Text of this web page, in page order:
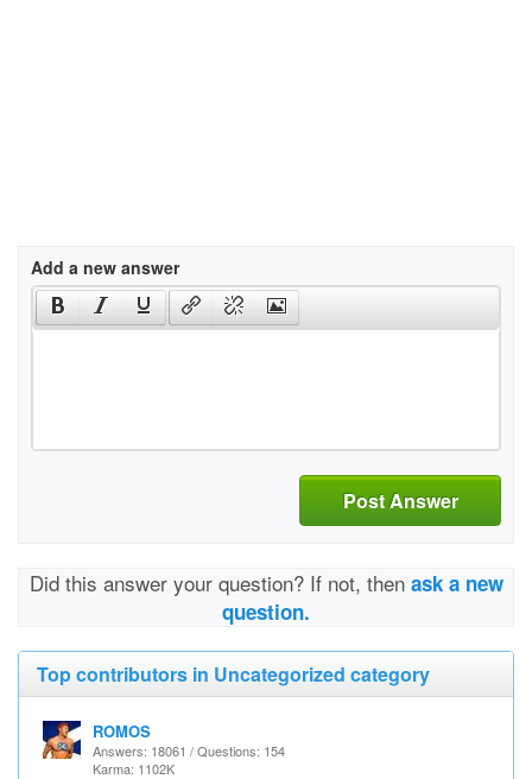
Add a new answer
Post Answer
Did this answer your question? If not, then ask a new
question.
Top contributors in Uncategorized category
ROMOS
Answers: 18061 / Questions: 154
Karma: 1102K